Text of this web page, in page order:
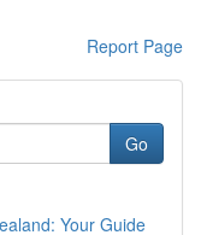
Report Page
Go
Your Guide